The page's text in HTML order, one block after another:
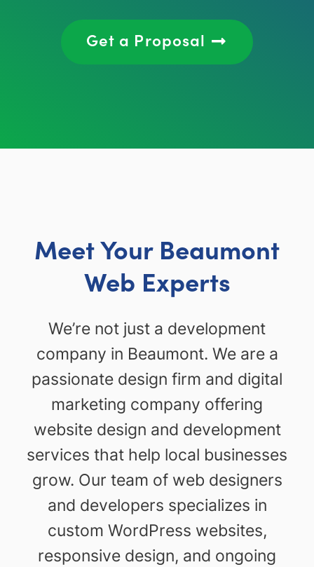
Get a Proposal
Meet Your Beaumont
Web Experts
We’re not just a development
company in Beaumont. We are a
passionate design firm and digital
marketing company offering
website design and development
services that help local businesses
grow. Our team of web designers
and developers specializes in
custom WordPress websites,
responsive design, and ongoing